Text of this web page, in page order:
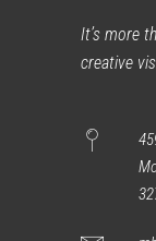
It’s more
creative